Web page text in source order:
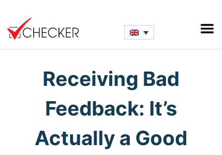
Receiving Bad
Feedback: It’s
Actually a Good